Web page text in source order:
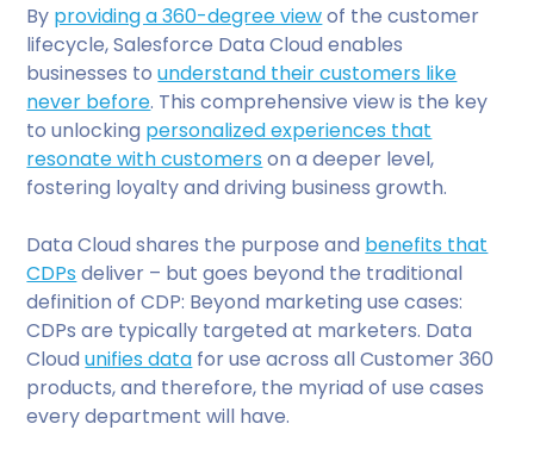
By providing a 360-degree viewof the customer
lifecycle, Salesforce Data Cloud enables
businesses tounderstand their customers like
never before. This comprehensive view is the key
to unlocking personalized experiences that
resonate with customers on a deeper level,
fostering loyalty and driving business growth.
Data Cloud shares the purpose and benefits that
CDPs deliver – but goes beyond the traditional
definition of CDP: Beyond marketing use cases:
CDPs are typically targeted at marketers. Data
Cloudunifies data for use across all Customer 360
products, and therefore, the myriad of use cases
every department will have.